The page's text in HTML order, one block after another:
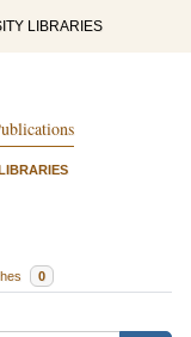
LIBRARIES
0